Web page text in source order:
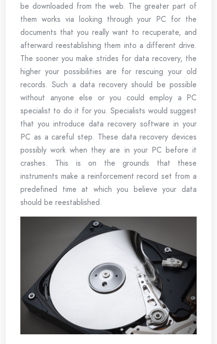
be downloaded from the web. The greater part of
them works via looking through your PC for the
documents that you really want to recuperate, and
afterward reestablishing them into a different drive.
The sooner you make strides for data recovery, the
higher your possibilities are for rescuing your old
records. Such a data recovery should be possible
without anyone else or you could employ a PC
specialist to do it for you. Specialists would suggest
that you introduce data recovery software in your
PC as a careful step. These data recovery devices
possibly work when they are in your PC before it
crashes. This is on the grounds that these
instruments make a reinforcement record set from a
predefined time at which you believe your data
should be reestablished.